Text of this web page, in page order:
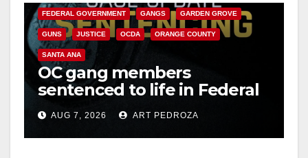
FEDERAL GOVERNMENT GANGS GARDEN GROVE
GUNS JUSTICE OCDA ORANGE COUNTY
SANTA ANA
OC gang members
sentenced to life in Federal
prison over Mexican Mafia
hitAUG 7, 2026 ART PEDROZA